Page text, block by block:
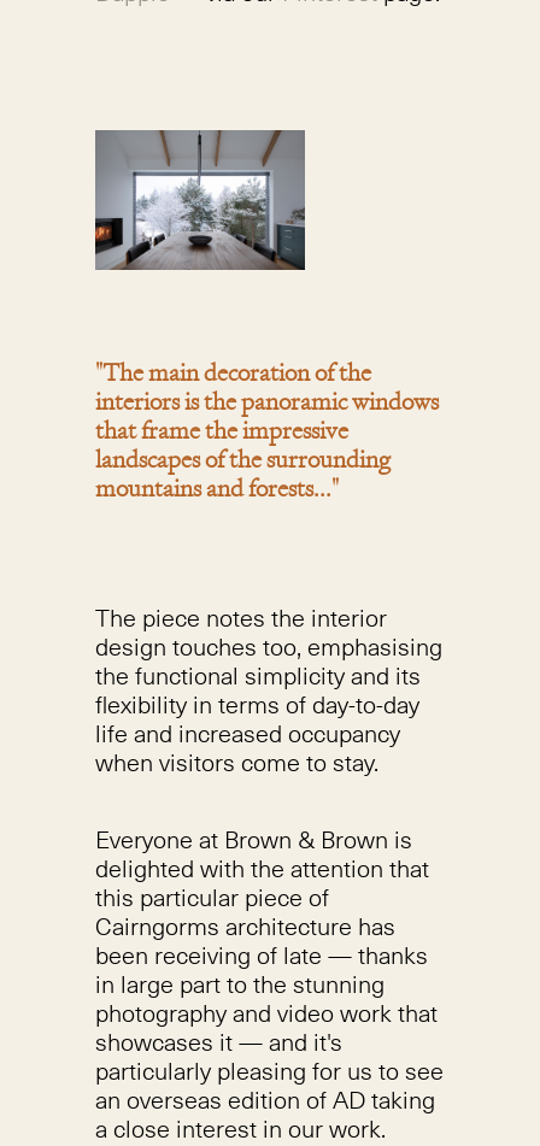
"The main decoration of the
interiors is the panoramic windows
that frame the impressive
landscapes of the surrounding
mountains and forests..."
The piece notes the interior
design touches too, emphasising
the functional simplicity and its
flexibility in terms of day-to-day
life and increased occupancy
when visitors come to stay.
Everyone at Brown & Brown is
delighted with the attention that
this particular piece of
Cairngorms architecture has
been receiving of late — thanks
in large part to the stunning
photography and video work that
showcases it — and it's
particularly pleasing for us to see
an overseas edition of AD taking
a close interest in our work.